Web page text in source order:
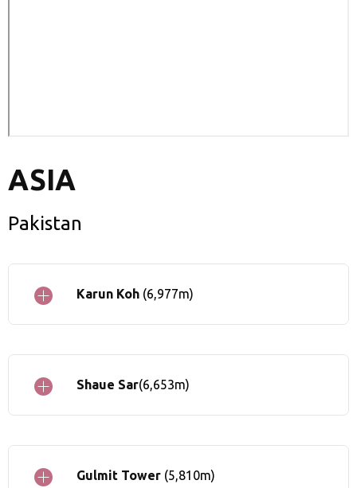
ASIA
Pakistan
Karun Koh (6,977m)
Shaue Sar(6,653m)
Gulmit Tower (5,810m)